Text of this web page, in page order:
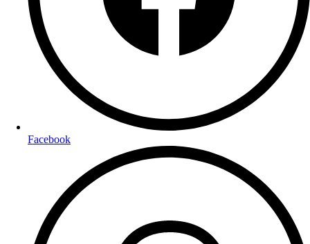
Facebook